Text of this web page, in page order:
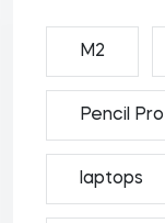
M2
Pencil Pro
laptops